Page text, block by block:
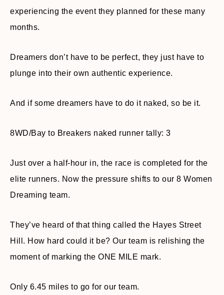
experiencing the event they planned for these many
months.
Dreamers don’t have to be perfect, they just have to
plunge into their own authentic experience.
And if some dreamers have to do it naked, so be it.
8WD/Bay to Breakers naked runner tally: 3
Just over a half-hour in, the race is completed for the
elite runners. Now the pressure shifts to our 8 Women
Dreaming team.
They’ve heard of that thing called the Hayes Street
Hill. How hard could it be? Our team is relishing the
moment of marking the ONE MILE mark.
Only 6.45 miles to go for our team.